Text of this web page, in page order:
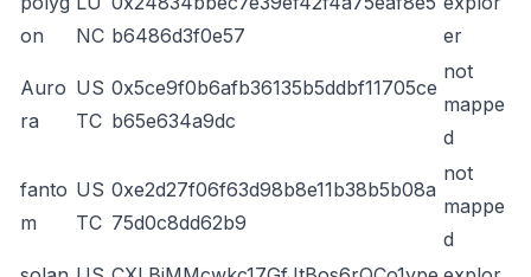
on
NC b6486d3f0e57
er
Auro
ra
US
TC
0x5ce9f0b6afb36135b5ddbf11705ce
b65e634a9dc
not
mappe
d
fanto
m
US
TC
0xe2d27f06f63d98b8e11b38b5b08a
75d0c8dd62b9
not
mappe
d